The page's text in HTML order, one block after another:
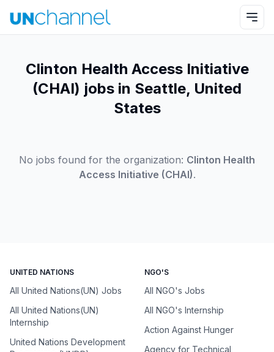
Clinton Health Access Initiative
(CHAI) jobs in Seattle, United
States
No jobs found for the organization: Clinton Health
Access Initiative (CHAI).
UNITED NATIONS
All United Nations(UN) Jobs
All United Nations(UN)
Internship
United Nations Development
NGO'S
All NGO's Jobs
All NGO's Internship
Action Against Hunger
Agency for Technical